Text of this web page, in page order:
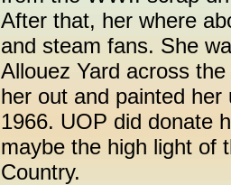
After that, her where
and steam fans. She
Allouez Yard across
her out and painted
1966. UOP did donate
maybe the high light of
Country.